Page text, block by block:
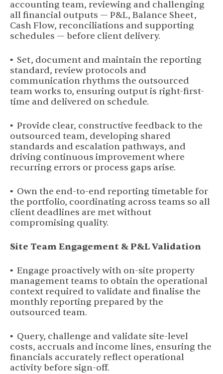
accounting team, reviewing and challenging
all financial outputs — P&L, Balance Sheet,
Cash Flow, reconciliations and supporting
schedules — before client delivery.
▪ Set, document and maintain the reporting
standard, review protocols and
communication rhythms the outsourced
team works to, ensuring output is right-first-
time and delivered on schedule.
▪ Provide clear, constructive feedback to the
outsourced team, developing shared
standards and escalation pathways, and
driving continuous improvement where
recurring errors or process gaps arise.
▪ Own the end-to-end reporting timetable for
the portfolio, coordinating across teams so all
client deadlines are met without
compromising quality.
Site Team Engagement & P&L Validation
▪ Engage proactively with on-site property
management teams to obtain the operational
context required to validate and finalise the
monthly reporting prepared by the
outsourced team.
▪ Query, challenge and validate site-level
costs, accruals and income lines, ensuring the
financials accurately reflect operational
activity before sign-off.